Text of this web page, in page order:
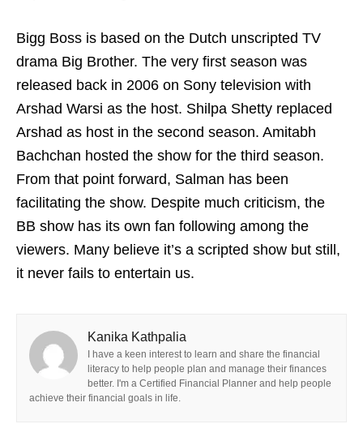
Bigg Boss is based on the Dutch unscripted TV
drama Big Brother. The very first season was
released back in 2006 on Sony television with
Arshad Warsi as the host. Shilpa Shetty replaced
Arshad as host in the second season. Amitabh
Bachchan hosted the show for the third season.
From that point forward, Salman has been
facilitating the show. Despite much criticism, the
BB show has its own fan following among the
viewers. Many believe it’s a scripted show but still,
it never fails to entertain us.
Kanika Kathpalia
I have a keen interest to learn and share the financial
literacy to help people plan and manage their finances
better. I'm a Certified Financial Planner and help people
achieve their financial goals in life.